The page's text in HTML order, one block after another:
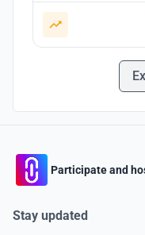
Participate and
Stay updated